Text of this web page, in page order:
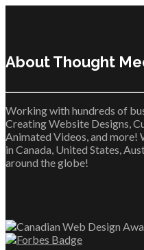
About Thought
Working with hundreds of
Creating Website Designs,
Animated Videos, and
in Canada, United States,
around the globe!